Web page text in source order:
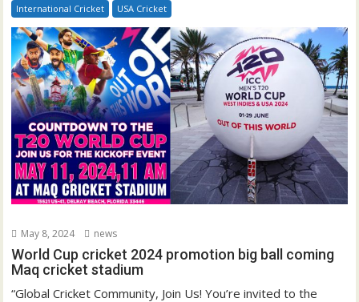
International Cricket USA Cricket
May 8, 2024 news
World Cup cricket 2024 promotion big ball coming
Maq cricket stadium
“Global Cricket Community, Join Us! You’re invited to the